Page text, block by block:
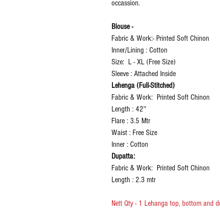
occassion.
Blouse -
Fabric & Work:- Printed Soft Chinon
Inner/Lining : Cotton
Size: L - XL (Free Size)
Sleeve : Attached Inside
Lehenga (Full-Stitched)
Fabric & Work: Printed Soft Chinon
Length : 42''
Flare : 3.5 Mtr
Waist : Free Size
Inner : Cotton
Dupatta:
Fabric & Work: Printed Soft Chinon
Length : 2.3 mtr
Nett Qty - 1 Lehanga top, bottom and